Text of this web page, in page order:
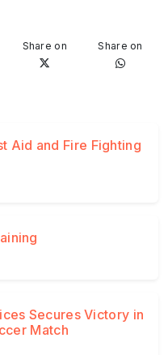
Share on Share on
Aid and Fire Fighting
Secures Victory in
Match